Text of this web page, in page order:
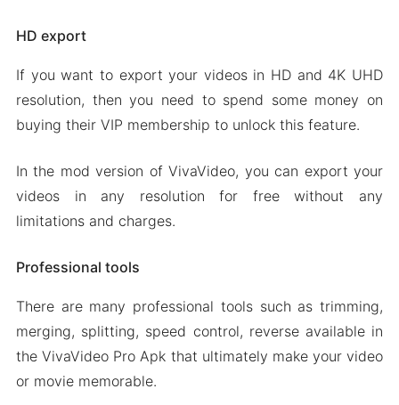
HD export
If you want to export your videos in HD and 4K UHD
resolution, then you need to spend some money on
buying their VIP membership to unlock this feature.
In the mod version of VivaVideo, you can export your
videos in any resolution for free without any
limitations and charges.
Professional tools
There are many professional tools such as trimming,
merging, splitting, speed control, reverse available in
the VivaVideo Pro Apk that ultimately make your video
or movie memorable.